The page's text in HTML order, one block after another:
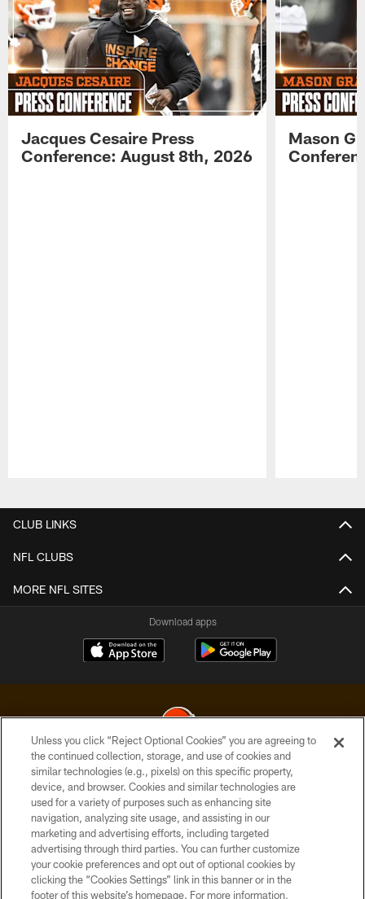
Jacques Cesaire Press
Conference: August 8th, 2026
Mason
CLUB LINKS
NFL CLUBS
MORE NFL SITES
Download apps
© 2026 Cleveland Browns. All Rights Reserved
PRIVACY POLICY
ACCESSIBILITY
CONTACT US
SITE MAP
Unless you click “Reject Optional Cookies” you are agreeing to
the continued collection, storage, and use of cookies and
similar technologies (e.g., pixels) on this specific property,
device, and browser. Cookies and similar technologies are
used for a variety of purposes such as enhancing site
navigation, analyzing site usage, and assisting in our
marketing and advertising efforts, including targeted
advertising through third parties. You can further customize
your cookie preferences and opt out of optional cookies by
clicking the “Cookies Settings” link in this banner or in the
footer of this website’s homepage. For more information,